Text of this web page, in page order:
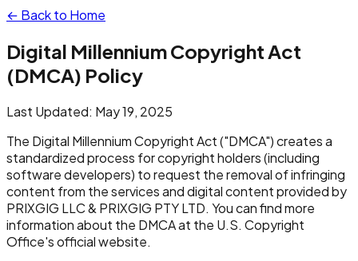
← Back to Home
Digital Millennium Copyright Act
(DMCA) Policy
Last Updated: May 19, 2025
The Digital Millennium Copyright Act ("DMCA") creates a
standardized process for copyright holders (including
software developers) to request the removal of infringing
content from the services and digital content provided by
PRIXGIG LLC & PRIXGIG PTY LTD. You can find more
information about the DMCA at the U.S. Copyright
Office's official website.